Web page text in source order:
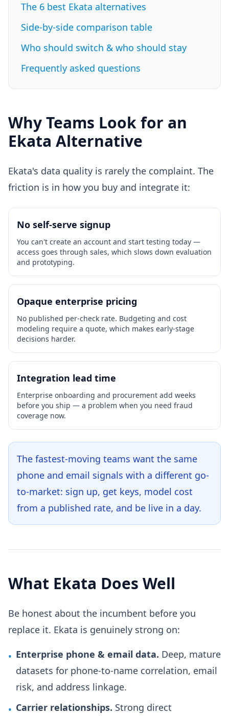
The 6 best Ekata alternatives
Side-by-side comparison table
Who should switch & who should stay
Frequently asked questions
Why Teams Look for an
Ekata Alternative
Ekata's data quality is rarely the complaint. The
friction is in how you buy and integrate it:
No self-serve signup
You can't create an account and start testing today —
access goes through sales, which slows down evaluation
and prototyping.
Opaque enterprise pricing
No published per-check rate. Budgeting and cost
modeling require a quote, which makes early-stage
decisions harder.
Integration lead time
Enterprise onboarding and procurement add weeks
before you ship — a problem when you need fraud
coverage now.
The fastest-moving teams want the same
phone and email signals with a different go-
to-market: sign up, get keys, model cost
from a published rate, and be live in a day.
What Ekata Does Well
Be honest about the incumbent before you
replace it. Ekata is genuinely strong on:
• Enterprise phone & email data. Deep, mature
datasets for phone-to-name correlation, email
risk, and address linkage.
• Carrier relationships. Strong direct